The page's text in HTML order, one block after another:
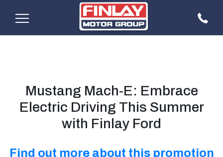
Mustang Mach-E: Embrace
Electric Driving This Summer
with Finlay Ford
Find out more about this promotion